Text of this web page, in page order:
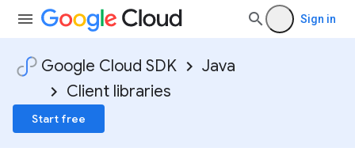
Sign in
Google Cloud SDK
Java
Client libraries
Start free